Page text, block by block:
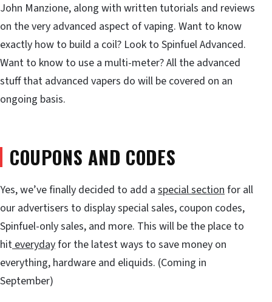
John Manzione, along with written tutorials and reviews
on the very advanced aspect of vaping. Want to know
exactly how to build a coil? Look to Spinfuel Advanced.
Want to know to use a multi-meter? All the advanced
stuff that advanced vapers do will be covered on an
ongoing basis.
COUPONS AND CODES
Yes, we’ve finally decided to add a special section for all
our advertisers to display special sales, coupon codes,
Spinfuel-only sales, and more. This will be the place to
hit everydayfor the latest ways to save money on
everything, hardware and eliquids. (Coming in
September)